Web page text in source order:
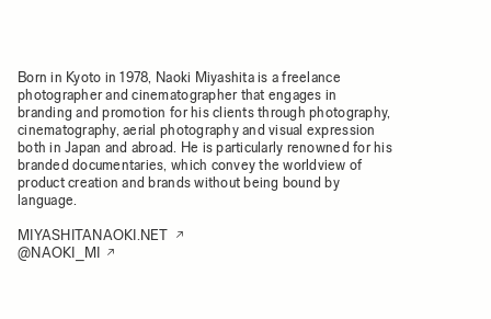
Born in Kyoto in 1978, Naoki Miyashita is a freelance
photographer and cinematographer that engages in
branding and promotion for his clients through photography,
cinematography, aerial photography and visual expression
both in Japan and abroad. He is particularly renowned for his
branded documentaries, which convey the worldview of
product creation and brands without being bound by
language.
MIYASHITANAOKI.NET
@NAOKI_MI